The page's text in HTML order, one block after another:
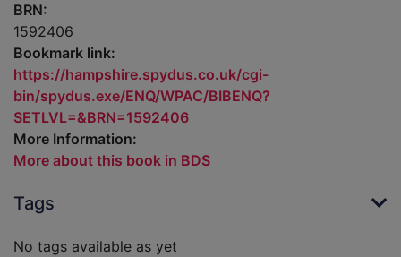
BRN:
1592406
Bookmark link:
https://hampshire.spydus.co.uk/cgi-
bin/spydus.exe/ENQ/WPAC/BIBENQ?
SETLVL=&BRN=1592406
More Information:
More about this book in BDS
Tags
No tags available as yet